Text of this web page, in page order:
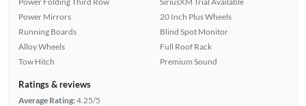
Power Mirrors
Running Boards
Alloy Wheels
Tow Hitch
20 Inch Plus Wheels
Blind Spot Monitor
Full Roof Rack
Premium Sound
Ratings & reviews
Average Rating:4.25/5